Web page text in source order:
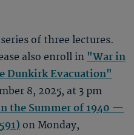
of three lectures.
also enroll in "War in
Dunkirk Evacuation"
8, 2025, at 3 pm
the Summer of 1940 —
on Monday,